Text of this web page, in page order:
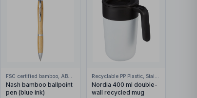
Nash bamboo ballpoint
pen (blue ink)
Nordia 400 ml double-
wall recycled mug